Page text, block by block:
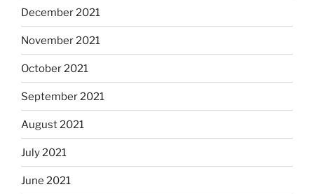
December 2021
November 2021
October 2021
September 2021
August 2021
July 2021
June 2021